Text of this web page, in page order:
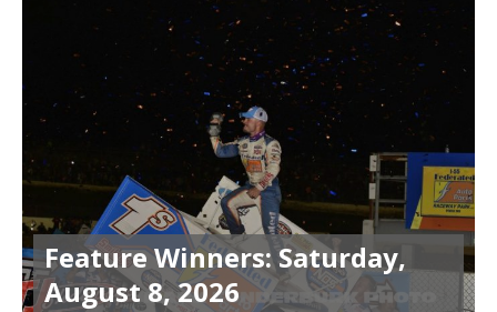
Feature Winners: Saturday,
August 8, 2026